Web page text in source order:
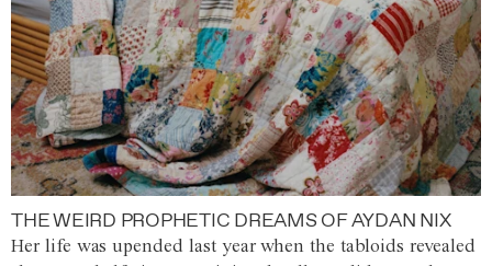
THE WEIRD PROPHETIC DREAMS OF AYDAN NIX
Her life was upended last year when the tabloids revealed